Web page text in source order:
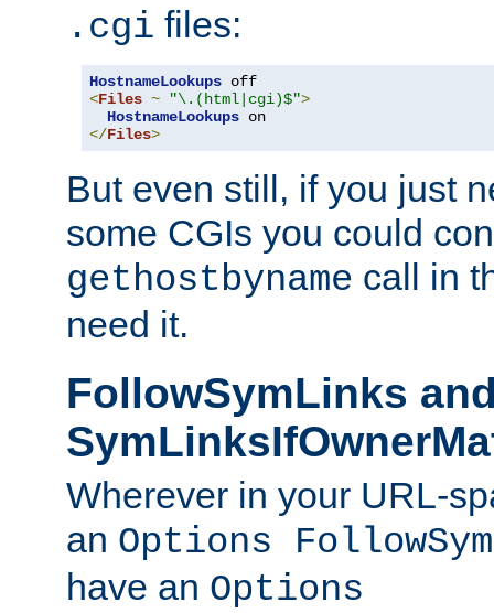
.cgi files:
HostnameLookups
<Files ~ "\.(html|cgi)$">
HostnameLookups
</Files>
But even still, if you just
some CGIs you could
gethostbyname call in
need it.
FollowSymLinks
Wherever in your URL-
an Options
have an Options